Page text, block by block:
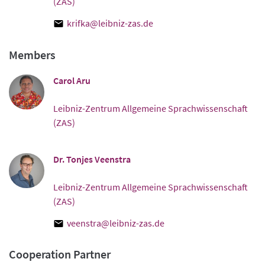
krifka@leibniz-zas.de
Members
Carol Aru
Leibniz-Zentrum Allgemeine Sprachwissenschaft
(ZAS)
Dr. Tonjes Veenstra
Leibniz-Zentrum Allgemeine Sprachwissenschaft
(ZAS)
veenstra@leibniz-zas.de
Cooperation Partner